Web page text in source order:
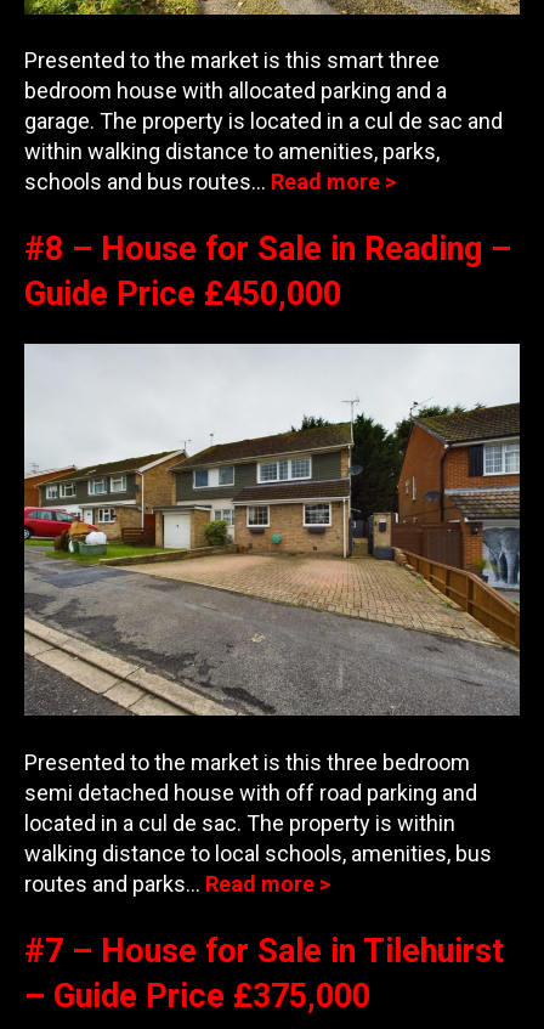
Presented to the market is this smart three
bedroom house with allocated parking and a
garage. The property is located in a cul de sac and
within walking distance to amenities, parks,
schools and bus routes… Read more >
#8 – House for Sale in Reading –
Guide Price £450,000
Presented to the market is this three bedroom
semi detached house with off road parking and
located in a cul de sac. The property is within
walking distance to local schools, amenities, bus
routes and parks… Read more >
#7 – House for Sale in Tilehuirst
– Guide Price £375,000